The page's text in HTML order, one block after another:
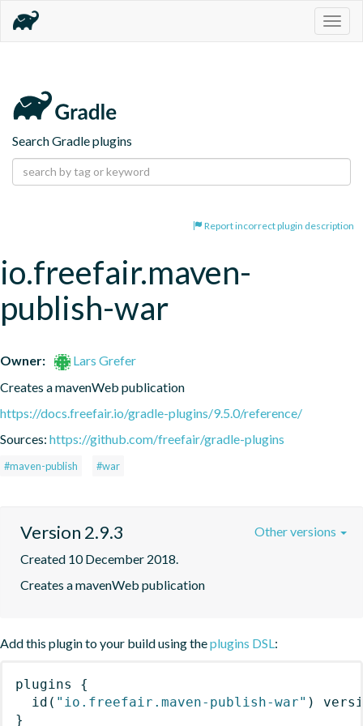
Search Gradle plugins
Report incorrect plugin description
io.freefair.maven-
publish-war
Owner:
Lars Grefer
Creates a mavenWeb publication
https://docs.freefair.io/gradle-plugins/9.5.0/reference/
Sources: https://github.com/freefair/gradle-plugins
#maven-publish #war
Version 2.9.3
Created 10 December 2018.
Creates a mavenWeb publication
Other versions
Add this plugin to your build using theplugins DSL:
plugins
{
id ( "io.freefair.maven-publish-war" )
}